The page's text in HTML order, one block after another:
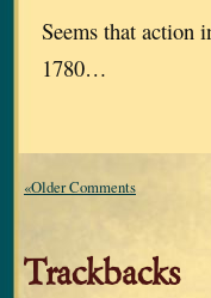
Seems that action
1780…
«Older Comments
Trackbacks